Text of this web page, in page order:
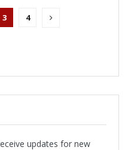
3 4
updates for new